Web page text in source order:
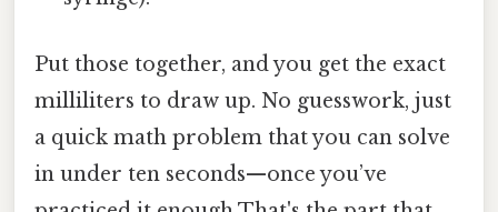
Put those together, and you get the exact
milliliters to draw up. No guesswork, just
a quick math problem that you can solve
in under ten seconds—once you’ve